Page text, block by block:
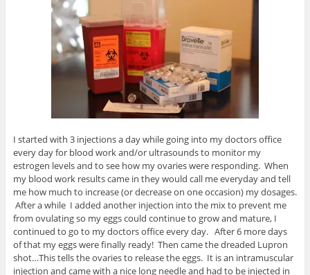
I started with 3 injections a day while going into my doctors office
every day for blood work and/or ultrasounds to monitor my
estrogen levels and to see how my ovaries were responding. When
my blood work results came in they would call me everyday and tell
me how much to increase (or decrease on one occasion) my dosages.
After a while I added another injection into the mix to prevent me
from ovulating so my eggs could continue to grow and mature, I
continued to go to my doctors office every day. After 6 more days
of that my eggs were finally ready! Then came the dreaded Lupron
shot…This tells the ovaries to release the eggs. It is an intramuscular
injection and came with a nice long needle and had to be injected in